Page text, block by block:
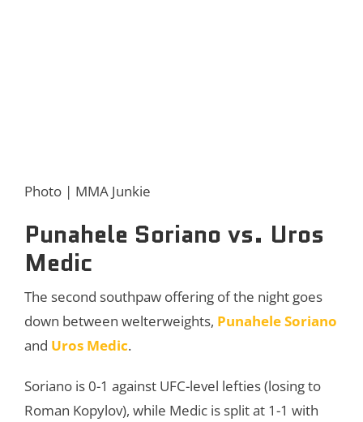
Photo | MMA Junkie
Punahele Soriano vs. Uros
Medic
The second southpaw offering of the night goes
down between welterweights, Punahele Soriano
and Uros Medic.
Soriano is 0-1 against UFC-level lefties (losing to
Roman Kopylov), while Medic is split at 1-1 with